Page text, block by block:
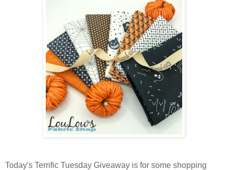
Today's Terrific Tuesday Giveaway is for some shopping